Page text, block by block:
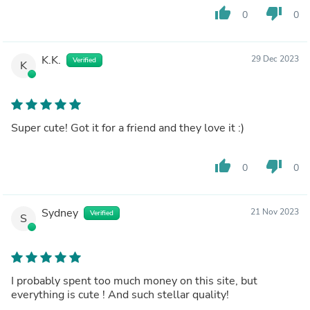
thumb_up 0 thumb_down 0
K K.K. Verified 29 Dec 2023
Super cute! Got it for a friend and they love it :)
thumb_up 0 thumb_down 0
S Sydney Verified 21 Nov 2023
I probably spent too much money on this site, but
everything is cute ! And such stellar quality!